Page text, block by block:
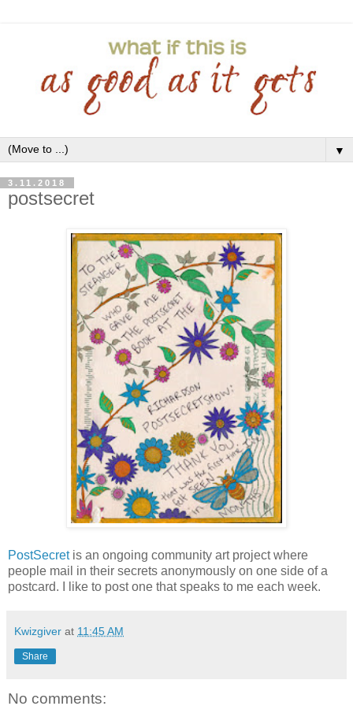
▼
3.11.2018
postsecret
PostSecretis an ongoing community art project where
people mail in their secrets anonymously on one side of a
postcard. I like to post one that speaks to me each week.
Kwizgiver at 11:45 AM
Share
No comments: